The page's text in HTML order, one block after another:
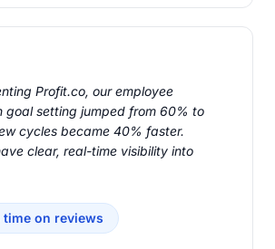
Profit.co, our employee
goal setting jumped from 60% to
cycles became 40% faster.
clear, real-time visibility into
time on reviews